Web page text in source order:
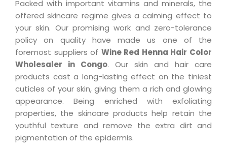
Packed with important vitamins and minerals, the
offered skincare regime gives a calming effect to
your skin. Our promising work and zero-tolerance
policy on quality have made us one of the
foremost suppliers of Wine Red Henna Hair Color
Wholesaler in Congo. Our skin and hair care
products cast a long-lasting effect on the tiniest
cuticles of your skin, giving them a rich and glowing
appearance. Being enriched with exfoliating
properties, the skincare products help retain the
youthful texture and remove the extra dirt and
pigmentation of the epidermis.